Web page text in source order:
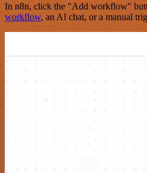
In n8n, click the "Add workflow"
workflow, an AI chat, or a manual